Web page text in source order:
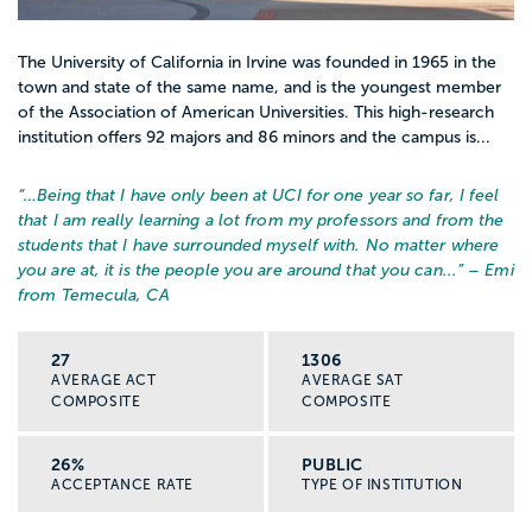
The University of California in Irvine was founded in 1965 in the
town and state of the same name, and is the youngest member
of the Association of American Universities. This high-research
institution offers 92 majors and 86 minors and the campus is...
“…Being that I have only been at UCI for one year so far, I feel
that I am really learning a lot from my professors and from the
students that I have surrounded myself with. No matter where
you are at, it is the people you are around that you can... ” – Emi
from Temecula, CA
27
AVERAGE ACT
COMPOSITE
1306
AVERAGE SAT
COMPOSITE
26%
ACCEPTANCE RATE
PUBLIC
TYPE OF INSTITUTION